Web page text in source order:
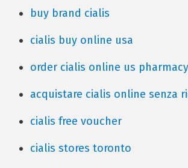
buy brand cialis
cialis buy online usa
order cialis online us pharmacy
acquistare cialis online senza
cialis free voucher
cialis stores toronto